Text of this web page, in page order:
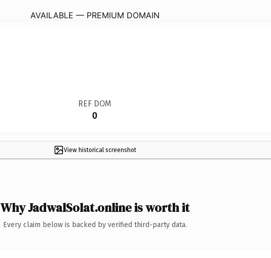
AVAILABLE — PREMIUM DOMAIN
REF DOM
0
View historical screenshot
Why JadwalSolat.online is worth it
Every claim below is backed by verified third-party data.